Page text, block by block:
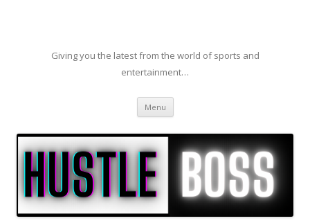
Giving you the latest from the world of sports and
entertainment…
Menu Skip to content